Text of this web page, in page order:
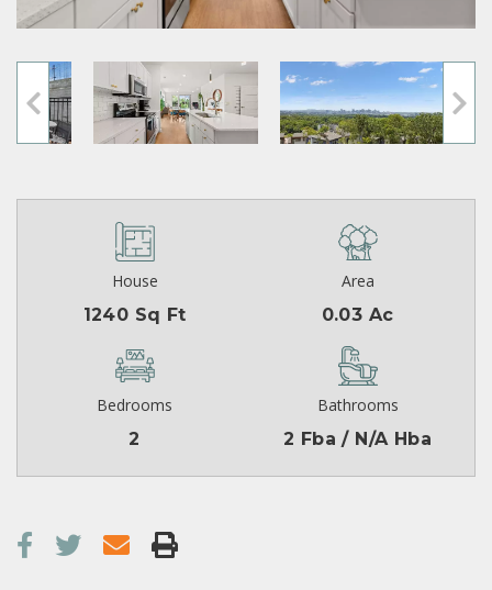
House
1240 Sq Ft
Area
0.03 Ac
Bedrooms
2
Bathrooms
2 Fba / N/A Hba